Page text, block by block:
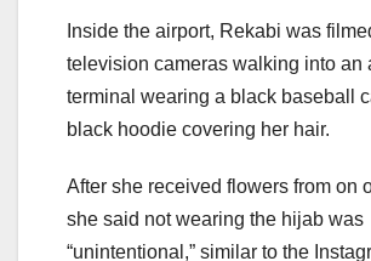
Inside the airport, Rekabi was
television cameras walking into an
terminal wearing a black baseball
black hoodie covering her hair.
After she received flowers from on
she said not wearing the hijab was
“unintentional,” similar to the